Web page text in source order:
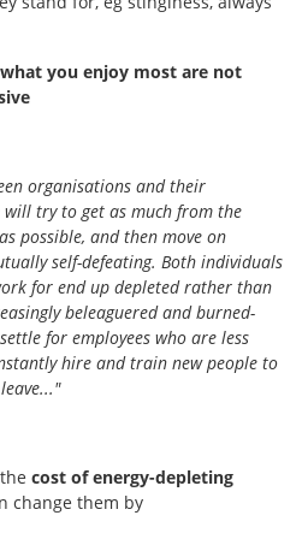
what you enjoy most are not
organisations and their
will try to get as much from the
possible, and then move on
self-defeating. Both individuals
for end up depleted rather than
beleaguered and burned-
for employees who are less
hire and train new people to
cost of energy-depleting
change them by